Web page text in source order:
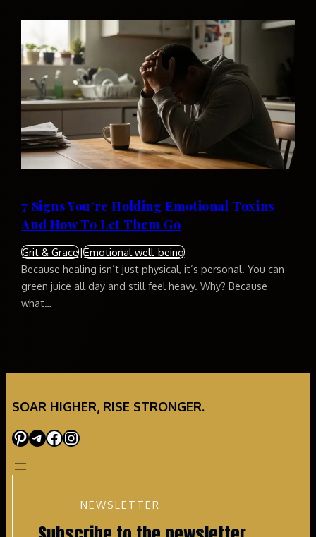
7 Signs You’re Holding Emotional Toxins
And How To Let Them Go
Grit & Grace|Emotional well-being
Because healing isn’t just physical, it’s personal. You can
green juice all day and still feel heavy. Why? Because
what…
SOAR HIGHER, RISE STRONGER.
Pinterest TelegramFacebook Instagram
NEWSLETTER